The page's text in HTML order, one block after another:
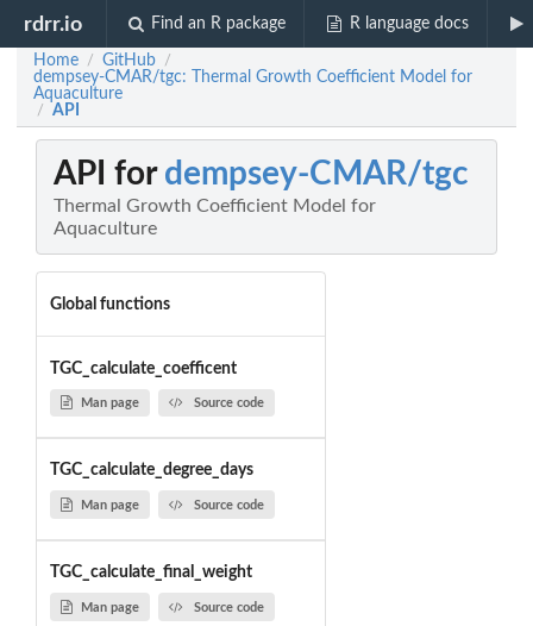
rdrr.io Find an R package R language docs
Home / GitHub /
dempsey-CMAR/tgc: Thermal Growth Coefficient Model for
Aquaculture
/ API
API for dempsey-CMAR/tgc
Thermal Growth Coefficient Model for
Aquaculture
Global functions
TGC_calculate_coefficent
Man page Source code
TGC_calculate_degree_days
Man page Source code
TGC_calculate_final_weight
Man page Source code